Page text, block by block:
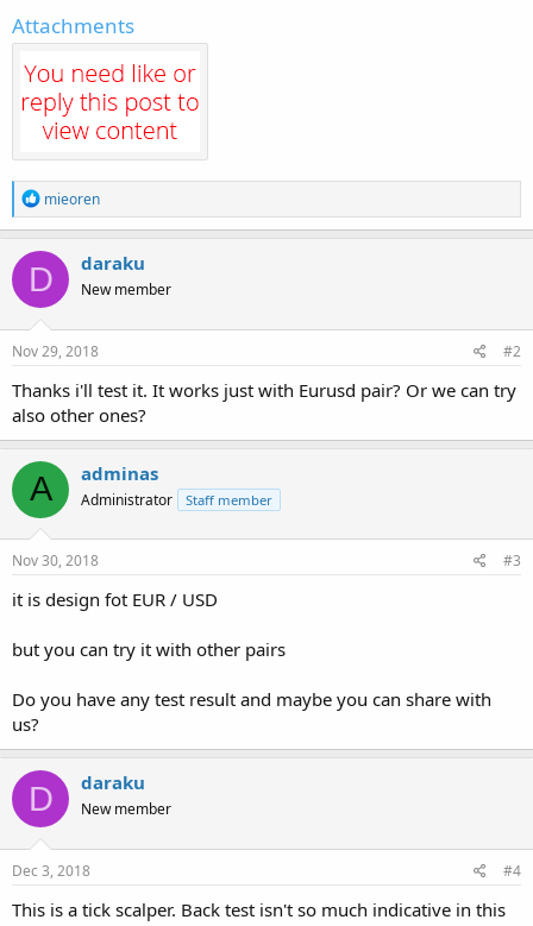
Attachments
R
e
a
c
t
i
o
n
s
mieoren
D daraku
New member
Nov 29, 2018 #2
Thanks i'll test it. It works just with Eurusd pair? Or we can try
also other ones?
A adminas
Administrator Staff member
Nov 30, 2018 #3
it is design fot EUR / USD
but you can try it with other pairs
Do you have any test result and maybe you can share with
us?
D daraku
New member
Dec 3, 2018 #4
This is a tick scalper. Back test isn't so much indicative in this